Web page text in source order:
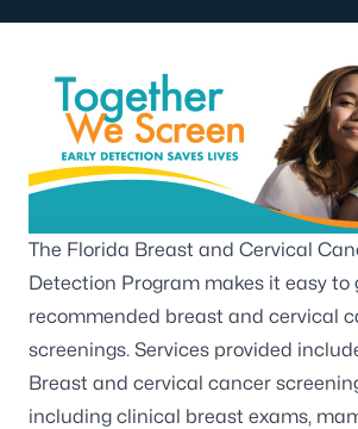
The Florida Breast and Cervical
Detection Program makes it easy to
recommended breast and cervical
screenings. Services provided
Breast and cervical cancer
including clinical breast exams,